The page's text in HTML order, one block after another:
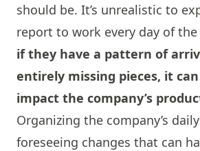
should be. It’s unrealistic to
report to work every day of the
if they have a pattern of
entirely missing pieces, it
impact the company’s
Organizing the company’s
foreseeing changes that can